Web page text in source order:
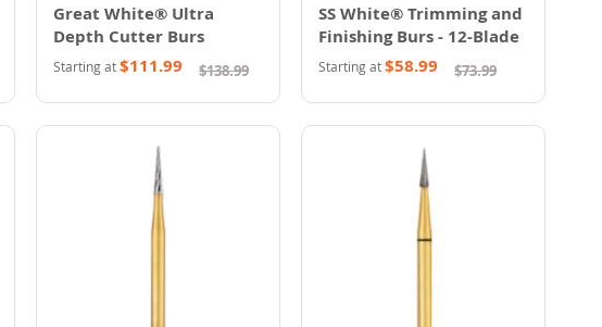
Great White® Ultra
Depth Cutter Burs
Starting at$111.99 $138.99
SS White® Trimming and
Finishing Burs - 12-Blade
Starting at$58.99 $73.99